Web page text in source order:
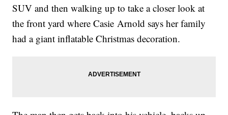
SUV and then walking up to take a closer look at
the front yard where Casie Arnold says her family
had a giant inflatable Christmas decoration.